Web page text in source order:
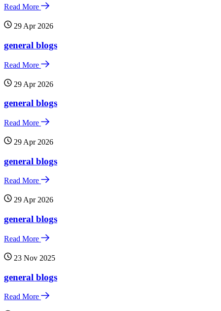
Read More
29 Apr 2026
general blogs
Read More
29 Apr 2026
general blogs
Read More
29 Apr 2026
general blogs
Read More
29 Apr 2026
general blogs
Read More
23 Nov 2025
general blogs
Read More